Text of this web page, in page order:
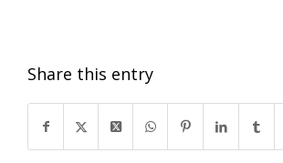
Share this entry